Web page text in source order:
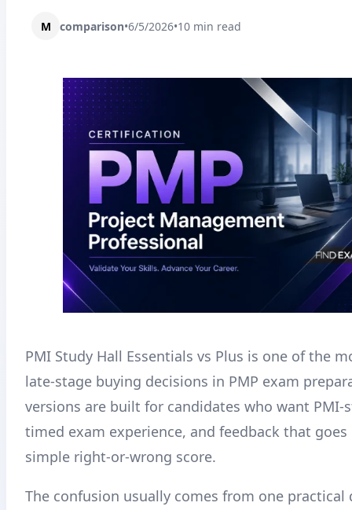
M comparison•6/5/2026•10 min read
PMI Study Hall Essentials vs Plus is one of the
late-stage buying decisions in PMP exam
versions are built for candidates who want PMI-
timed exam experience, and feedback that goes
simple right-or-wrong score.
The confusion usually comes from one practical